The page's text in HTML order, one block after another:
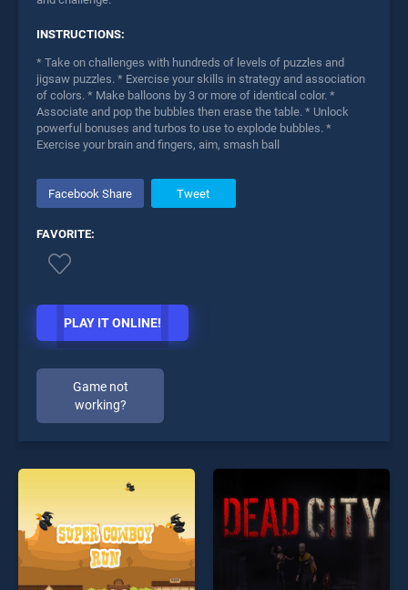
INSTRUCTIONS:
* Take on challenges with hundreds of levels of puzzles and
jigsaw puzzles. * Exercise your skills in strategy and association
of colors. * Make balloons by 3 or more of identical color. *
Associate and pop the bubbles then erase the table. * Unlock
powerful bonuses and turbos to use to explode bubbles. *
Exercise your brain and fingers, aim, smash ball
Facebook Share Tweet
FAVORITE:
PLAY IT ONLINE!
Game not
working?